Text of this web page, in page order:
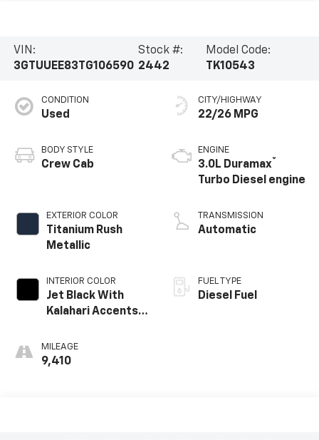
VIN:
3GTUUEE83TG106590
Stock #:
2442
Model Code:
TK10543
CONDITION
Used
BODY STYLE
Crew Cab
EXTERIOR COLOR
Titanium Rush
Metallic
INTERIOR COLOR
Jet Black With
Kalahari Accents,
Leather Front
Seat Trim
MILEAGE
9,410
CITY/HIGHWAY
22/26 MPG
ENGINE
3.0L Duramax®
Turbo Diesel engine
TRANSMISSION
Automatic
FUEL TYPE
Diesel Fuel